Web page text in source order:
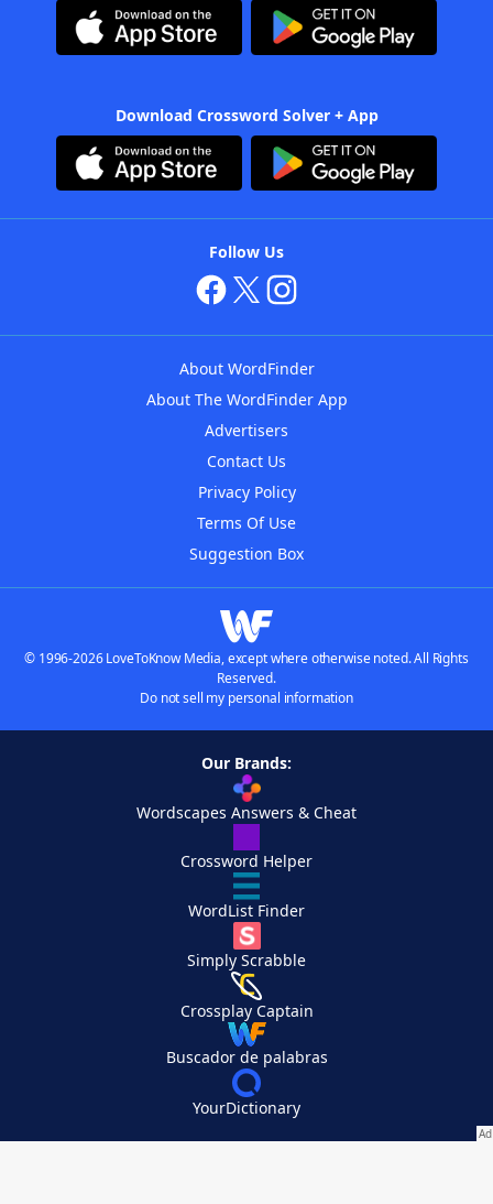
Download Crossword Solver + App
Follow Us
About WordFinder
About The WordFinder App
Advertisers
Contact Us
Privacy Policy
Terms Of Use
Suggestion Box
© 1996-2026 LoveToKnow Media, except where otherwise noted. All Rights
Reserved.
Do not sell my personal information
Our Brands:
Wordscapes Answers & Cheat
Crossword Helper
WordList Finder
Simply Scrabble
Crossplay Captain
Buscador de palabras
YourDictionary